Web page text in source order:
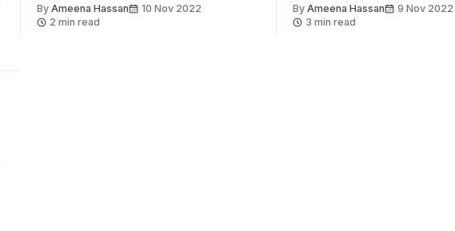
ByAmeena Hassan
10 Nov 2022
2 min read
By Ameena Hassan
9 Nov 2022
3 min read